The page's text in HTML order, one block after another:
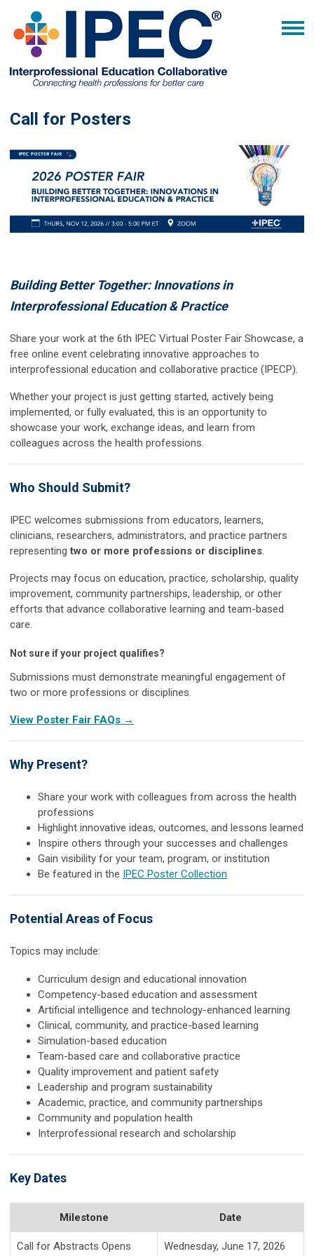
Call for Posters
Building Better Together: Innovations in
Interprofessional Education & Practice
Share your work at the 6th IPEC Virtual Poster Fair Showcase, a
free online event celebrating innovative approaches to
interprofessional education and collaborative practice (IPECP).
Whether your project is just getting started, actively being
implemented, or fully evaluated, this is an opportunity to
showcase your work, exchange ideas, and learn from
colleagues across the health professions.
Who Should Submit?
IPEC welcomes submissions from educators, learners,
clinicians, researchers, administrators, and practice partners
representingtwo or more professions or disciplines.
Projects may focus on education, practice, scholarship, quality
improvement, community partnerships, leadership, or other
efforts that advance collaborative learning and team-based
care.
Not sure if your project qualifies?
Submissions must demonstrate meaningful engagement of
two or more professions or disciplines.
View Poster Fair FAQs →
Why Present?
Share your work with colleagues from across the health
professions
Highlight innovative ideas, outcomes, and lessons learned
Inspire others through your successes and challenges
Gain visibility for your team, program, or institution
Be featured in the IPEC Poster Collection
Potential Areas of Focus
Topics may include:
Curriculum design and educational innovation
Competency-based education and assessment
Artificial intelligence and technology-enhanced learning
Clinical, community, and practice-based learning
Simulation-based education
Team-based care and collaborative practice
Quality improvement and patient safety
Leadership and program sustainability
Academic, practice, and community partnerships
Community and population health
Interprofessional research and scholarship
Key Dates
Milestone Date
Call for Abstracts Opens Wednesday, June 17, 2026